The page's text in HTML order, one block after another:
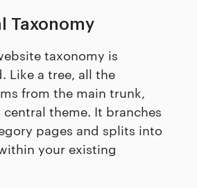
Taxonomy
taxonomy is
Like a tree, all the
from the main trunk,
theme. It branches
pages and splits into
your existing